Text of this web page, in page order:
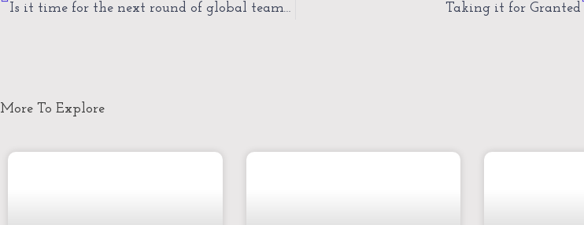
Is it time for the next round of global teamwork?
Taking it for Granted
More To Explore